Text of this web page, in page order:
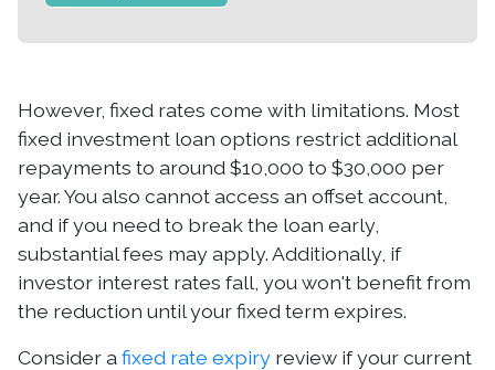
However, fixed rates come with limitations. Most
fixed investment loan options restrict additional
repayments to around $10,000 to $30,000 per
year. You also cannot access an offset account,
and if you need to break the loan early,
substantial fees may apply. Additionally, if
investor interest rates fall, you won't benefit from
the reduction until your fixed term expires.
Consider afixed rate expiry review if your current